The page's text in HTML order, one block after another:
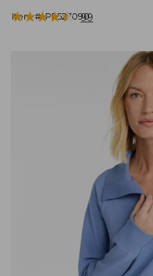
Item #:PF527090
★★★★★
★★★★★ 99